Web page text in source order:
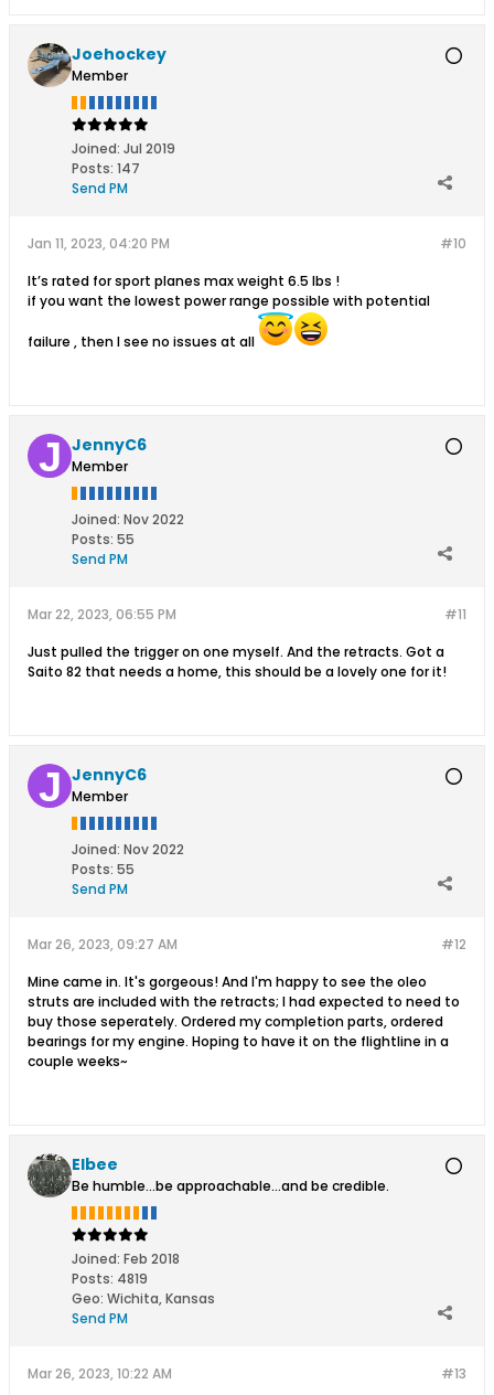
Joehockey
Member
Joined: Jul 2019
Posts: 147
Send PM
#10
Jan 11, 2023, 04:20 PM
It’s rated for sport planes max weight 6.5 lbs !
if you want the lowest power range possible with potential
failure , then I see no issues at all
JennyC6
Member
Joined: Nov 2022
Posts: 55
Send PM
#11
Mar 22, 2023, 06:55 PM
Just pulled the trigger on one myself. And the retracts. Got a
Saito 82 that needs a home, this should be a lovely one for it!
JennyC6
Member
Joined: Nov 2022
Posts: 55
Send PM
#12
Mar 26, 2023, 09:27 AM
Mine came in. It's gorgeous! And I'm happy to see the oleo
struts are included with the retracts; I had expected to need to
buy those seperately. Ordered my completion parts, ordered
bearings for my engine. Hoping to have it on the flightline in a
couple weeks~
Elbee
Be humble...be approachable...and be credible.
Joined: Feb 2018
Posts: 4819
Geo: Wichita, Kansas
Send PM
#13
Mar 26, 2023, 10:22 AM